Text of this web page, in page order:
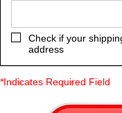
Check if your
address
*Indicates Required Field